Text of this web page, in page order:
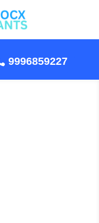
9996859227